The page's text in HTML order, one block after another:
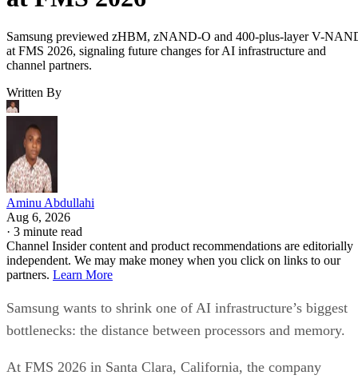
Samsung previewed zHBM, zNAND-O and 400-plus-layer V-
at FMS 2026, signaling future changes for AI infrastructure and
channel partners.
Written By
Aminu Abdullahi
Aug 6, 2026
· 3 minute read
Channel Insider content and product recommendations are editorially
independent. We may make money when you click on links to our
partners. Learn More
Samsung wants to shrink one of AI infrastructure’s biggest
bottlenecks: the distance between processors and memory.
At FMS 2026 in Santa Clara, California, the company